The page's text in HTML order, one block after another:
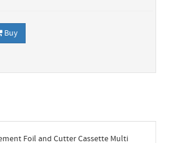
Buy
Foil and Cutter Cassette Multi